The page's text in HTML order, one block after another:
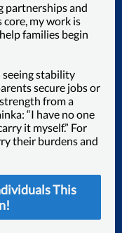
partnerships and
core, my work is
families begin
seeing stability
secure jobs or
from a
“I have no one
it myself.” For
their burdens and
This